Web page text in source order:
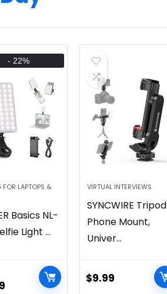
- 22%
FOR LAPTOPS &
Basics NL-
Light ...
VIRTUAL INTERVIEWS
SYNCWIRE Tripod
Phone Mount,
Univer...
$9.99